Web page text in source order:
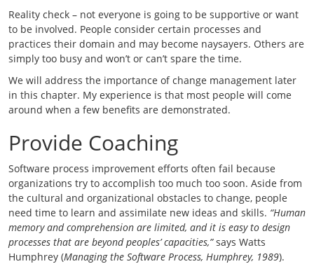
Reality check – not everyone is going to be supportive or want
to be involved. People consider certain processes and
practices their domain and may become naysayers. Others are
simply too busy and won’t or can’t spare the time.
We will address the importance of change management later
in this chapter. My experience is that most people will come
around when a few benefits are demonstrated.
Provide Coaching
Software process improvement efforts often fail because
organizations try to accomplish too much too soon. Aside from
the cultural and organizational obstacles to change, people
need time to learn and assimilate new ideas and skills. “Human
memory and comprehension are limited, and it is easy to design
processes that are beyond peoples’ capacities,”says Watts
Humphrey (Managing the Software Process, Humphrey, 1989).